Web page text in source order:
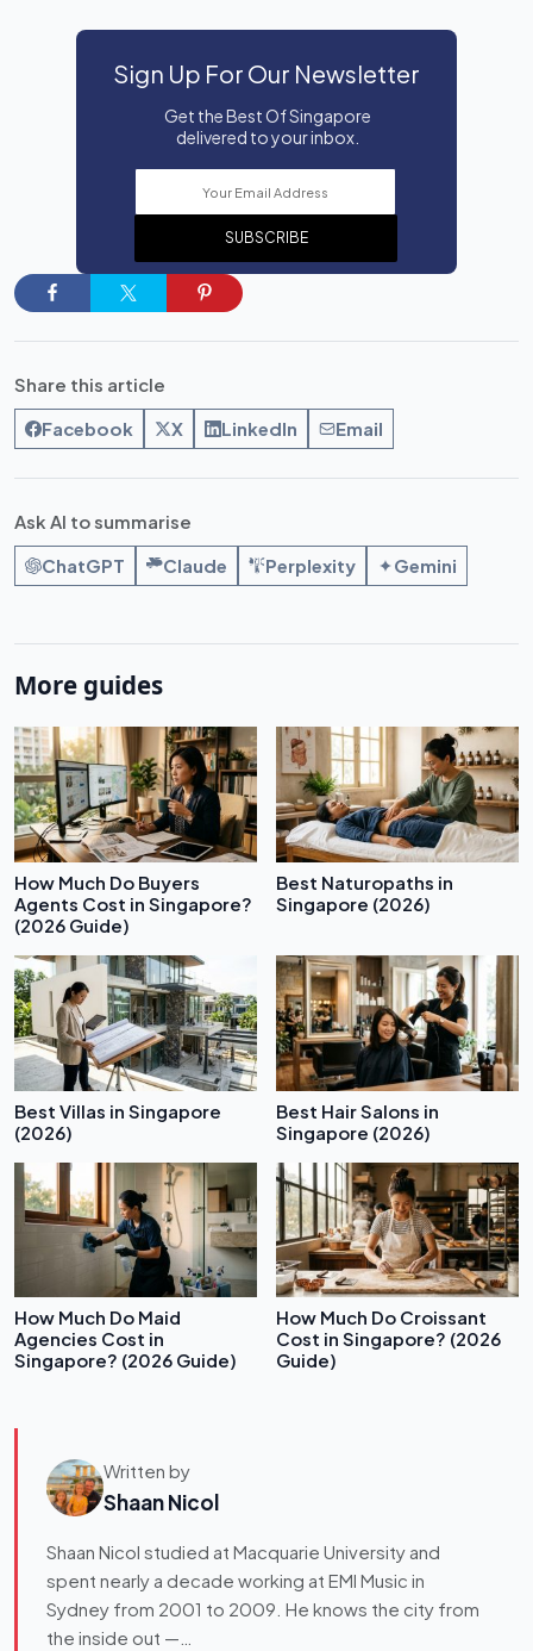
Sign Up For Our Newsletter
Get the Best Of Singapore
delivered to your inbox.
SUBSCRIBE
Share this article
Facebook X LinkedIn Email
Ask AI to summarise
ChatGPT Claude Perplexity Gemini
More guides
How Much Do Buyers
Agents Cost in Singapore?
(2026 Guide)
Best Naturopaths in
Singapore (2026)
Best Villas in Singapore
(2026)
Best Hair Salons in
Singapore (2026)
How Much Do Maid
Agencies Cost in
Singapore? (2026 Guide)
How Much Do Croissant
Cost in Singapore? (2026
Guide)
Written by
Shaan Nicol
Shaan Nicol studied at Macquarie University and
spent nearly a decade working at EMI Music in
Sydney from 2001 to 2009. He knows the city from
the inside out —…